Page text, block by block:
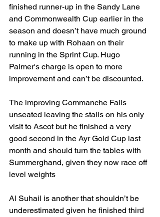
finished runner-up in the Sandy Lane
and Commonwealth Cup earlier in the
season and doesn’t have much ground
to make up with Rohaan on their
running in the Sprint Cup. Hugo
Palmer's charge is open to more
improvement and can’t be discounted.
The improving Commanche Falls
unseated leaving the stalls on his only
visit to Ascot but he finished a very
good second in the Ayr Gold Cup last
month and should turn the tables with
Summerghand, given they now race off
level weights
Al Suhail is another that shouldn’t be
underestimated given he finished third